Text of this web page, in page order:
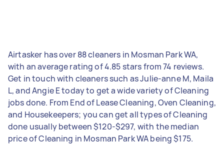
Airtasker has over 88 cleaners in Mosman Park WA,
with an average rating of 4.85 stars from 74 reviews.
Get in touch with cleaners such as Julie-anne M, Maila
L, and Angie E today to get a wide variety of Cleaning
jobs done. From End of Lease Cleaning, Oven Cleaning,
and Housekeepers; you can get all types of Cleaning
done usually between $120-$297, with the median
price of Cleaning in Mosman Park WA being $175.